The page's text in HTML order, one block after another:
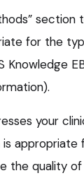
section
for the
Knowledge
your
appropriate
the quality